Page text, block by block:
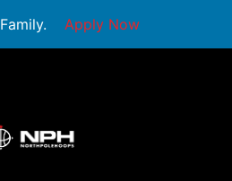
Apply Now